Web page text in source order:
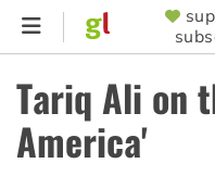
Skip
content
MENU
Tariq Ali on
America'